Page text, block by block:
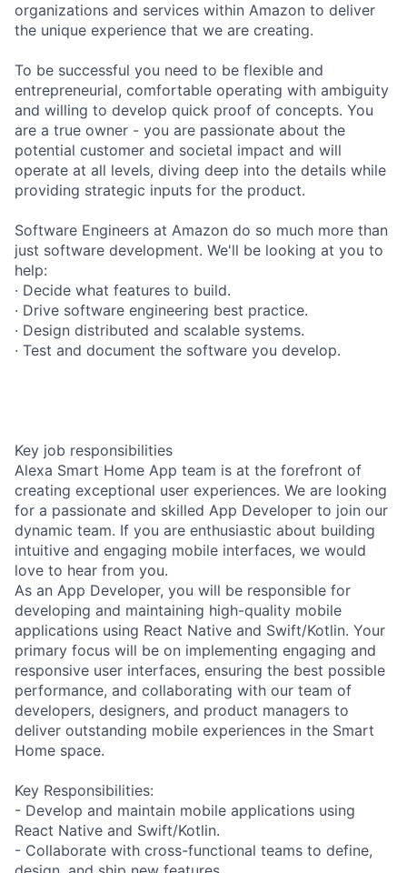
organizations and services within Amazon to deliver
the unique experience that we are creating.
To be successful you need to be flexible and
entrepreneurial, comfortable operating with ambiguity
and willing to develop quick proof of concepts. You
are a true owner - you are passionate about the
potential customer and societal impact and will
operate at all levels, diving deep into the details while
providing strategic inputs for the product.
Software Engineers at Amazon do so much more than
just software development. We'll be looking at you to
help:
· Decide what features to build.
· Drive software engineering best practice.
· Design distributed and scalable systems.
· Test and document the software you develop.
Key job responsibilities
Alexa Smart Home App team is at the forefront of
creating exceptional user experiences. We are looking
for a passionate and skilled App Developer to join our
dynamic team. If you are enthusiastic about building
intuitive and engaging mobile interfaces, we would
love to hear from you.
As an App Developer, you will be responsible for
developing and maintaining high-quality mobile
applications using React Native and Swift/Kotlin. Your
primary focus will be on implementing engaging and
responsive user interfaces, ensuring the best possible
performance, and collaborating with our team of
developers, designers, and product managers to
deliver outstanding mobile experiences in the Smart
Home space.
Key Responsibilities:
- Develop and maintain mobile applications using
React Native and Swift/Kotlin.
- Collaborate with cross-functional teams to define,